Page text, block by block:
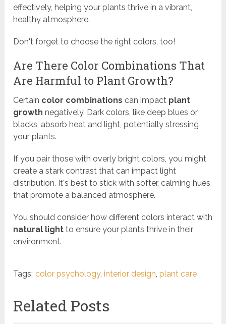
effectively, helping your plants thrive in a vibrant,
healthy atmosphere.
Don't forget to choose the right colors, too!
Are There Color Combinations That
Are Harmful to Plant Growth?
Certain color combinations can impact plant
growth negatively. Dark colors, like deep blues or
blacks, absorb heat and light, potentially stressing
your plants.
If you pair those with overly bright colors, you might
create a stark contrast that can impact light
distribution. It's best to stick with softer, calming hues
that promote a balanced atmosphere.
You should consider how different colors interact with
natural light to ensure your plants thrive in their
environment.
Tags: color psychology,interior design ,plant care
Related Posts